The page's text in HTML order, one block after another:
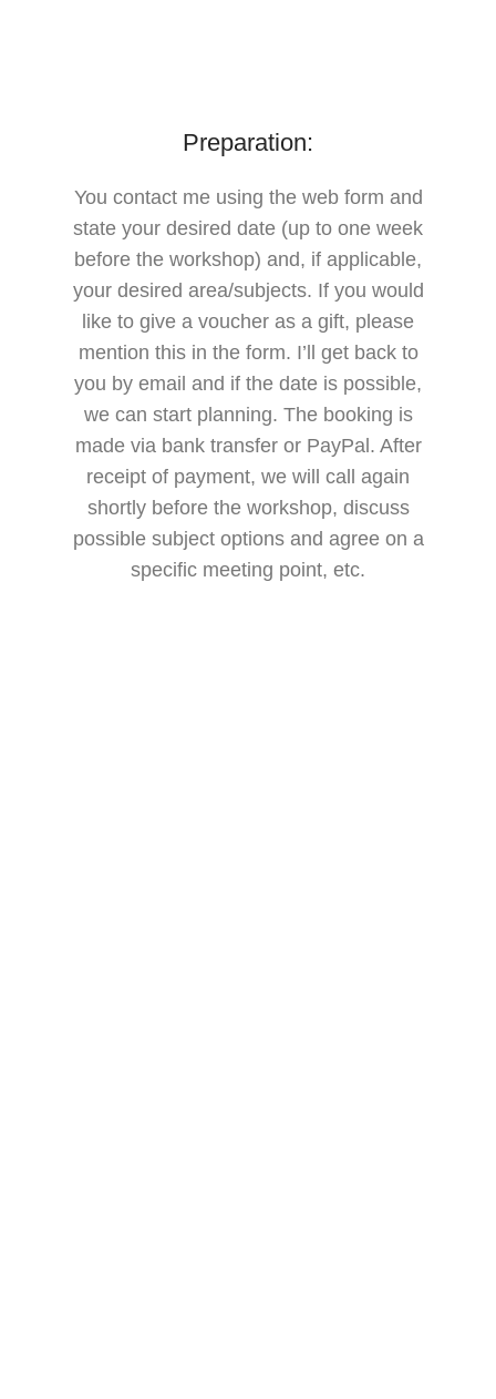
Preparation:
You contact me using the web form and
state your desired date (up to one week
before the workshop) and, if applicable,
your desired area/subjects. If you would
like to give a voucher as a gift, please
mention this in the form. I’ll get back to
you by email and if the date is possible,
we can start planning. The booking is
made via bank transfer or PayPal. After
receipt of payment, we will call again
shortly before the workshop, discuss
possible subject options and agree on a
specific meeting point, etc.